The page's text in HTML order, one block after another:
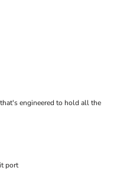
engineered to hold all the
port